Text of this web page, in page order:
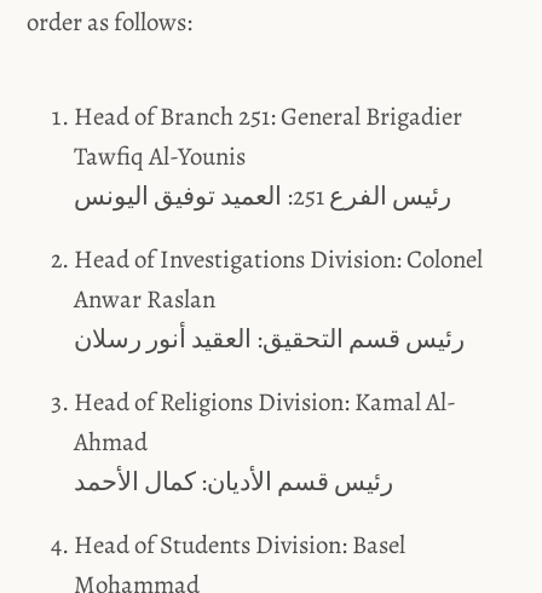
order as follows:
Head of Branch 251: General Brigadier
Tawfiq Al-Younis
رئيس الفرع 251: العميد توفيق اليونس
Head of Investigations Division: Colonel
Anwar Raslan
رئيس قسم التحقيق: العقيد أنور رسلان
Head of Religions Division: Kamal Al-
Ahmad
رئيس قسم الأديان: كمال الأحمد
Head of Students Division: Basel
Mohammad